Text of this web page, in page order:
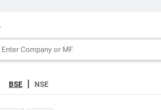
BSE | NSE